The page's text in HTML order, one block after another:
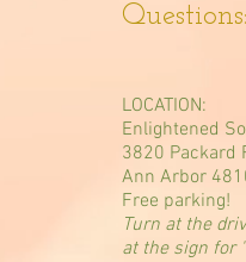
LOCATION:
Enlightened
3820 Packard
Ann Arbor
Free parking!
Turn at the
at the sign for